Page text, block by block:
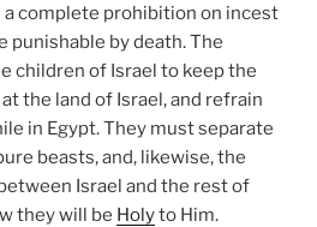
complete prohibition on incest
punishable by death. The
children of Israel to keep the
the land of Israel, and refrain
in Egypt. They must separate
beasts, and, likewise, the
Israel and the rest of
they will be Holyto Him.